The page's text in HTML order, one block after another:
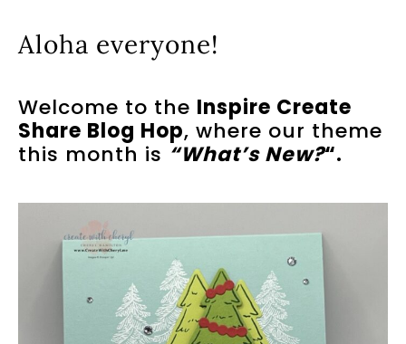
Aloha everyone!
Welcome to the Inspire Create
Share Blog Hop, where our theme
this month is “What’s New?“.